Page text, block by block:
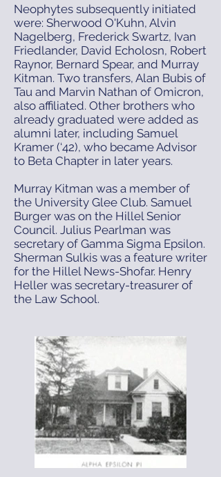
Neophytes subsequently initiated
were: Sherwood O'Kuhn, Alvin
Nagelberg, Frederick Swartz, Ivan
Friedlander, David Echolosn, Robert
Raynor, Bernard Spear, and Murray
Kitman. Two transfers, Alan Bubis of
Tau and Marvin Nathan of Omicron,
also affiliated. Other brothers who
already graduated were added as
alumni later, including Samuel
Kramer (‘42), who became Advisor
to Beta Chapter in later years.
Murray Kitman was a member of
the University Glee Club. Samuel
Burger was on the Hillel Senior
Council. Julius Pearlman was
secretary of Gamma Sigma Epsilon.
Sherman Sulkis was a feature writer
for the Hillel News-Shofar. Henry
Heller was secretary-treasurer of
the Law School.